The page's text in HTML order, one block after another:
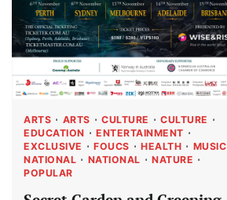
ARTS ARTS CULTURE
CULTURE
EDUCATION
ENTERTAINMENT
EXCLUSIVE
FOUCS HEALTH
MUSIC
NATIONAL
NATIONAL
NATURE
POPULAR